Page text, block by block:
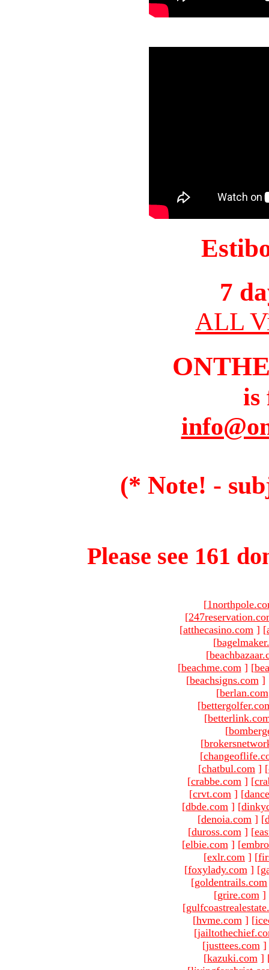
7
ALL
is
(* Note! -
Please see 161
[
[
[atthecasino.com ] [
[
[
[beachme.com ] [
[beachsigns.com ]
[berlan.com
[
[
[
[
[
[chatbul.com ] [
[crabbe.com ] [
[crvt.com ] [
[dbde.com ] [
[denoia.com ] [
[duross.com ] [
[elbie.com ] [
[exlr.com ] [
[foxylady.com ] [
[goldentrails.com
[grire.com ]
[
[hvme.com ] [
[
[justtees.com ]
[kazuki.com ]